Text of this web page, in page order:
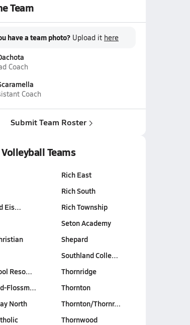
Team
have a team photo? Upload it here
Coach
Coach
Submit Team Roster
Teams
Eis…
Reso…
Flossm…
North
Rich East
Rich South
Rich Township
Seton Academy
Shepard
Southland Colle…
Thornridge
Thornton
Thornton/Thornr…
Thornwood